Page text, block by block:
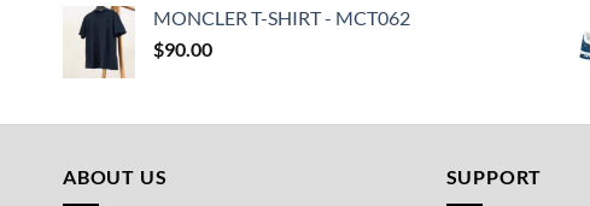
MONCLER T-SHIRT - MCT062
$90.00
ABOUT US SUPPORT